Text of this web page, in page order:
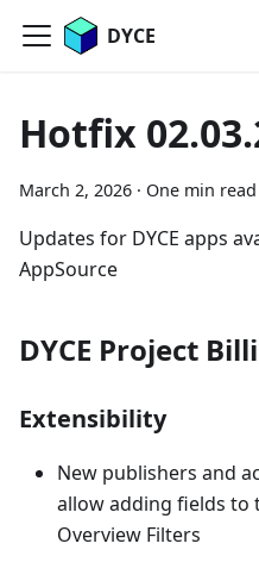
DYCE
Hotfix
March 2, 2026 · One min read
Updates for DYCE apps
AppSource
DYCE Project
Extensibility
New publishers and
allow adding fields to
Overview Filters